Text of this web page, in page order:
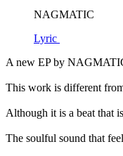
NAGMATIC
Lyric
A new EP by
This work is different
Although it is a beat that
The soulful sound that